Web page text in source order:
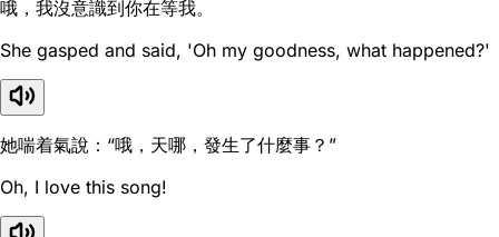
哦，我沒意識到你在等我。
She gasped and said, 'Oh my goodness, what happened?'
她喘着氣說：“哦，天哪，發生了什麼事？”
Oh, I love this song!